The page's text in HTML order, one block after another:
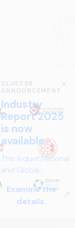
CLUSTER
ANNOUNCEMENT
Industry
Report 2025
is now
available.
The &quot;National
and Global
Perspectives in Rail
Systems – Sector
Report
Examine the
details.